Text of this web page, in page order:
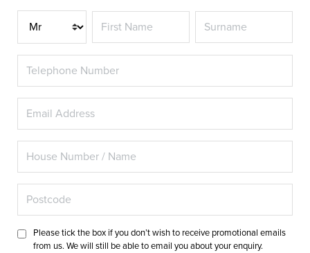
Title
Please tick the box if you don’t wish to receive promotional emails
from us. We will still be able to email you about your enquiry.